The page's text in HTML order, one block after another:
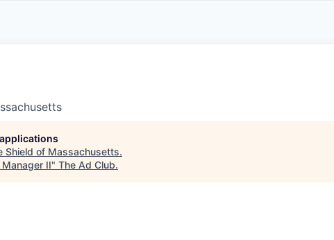
Shield of Massachusetts.
II" The Ad Club.